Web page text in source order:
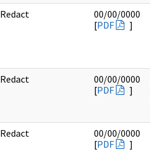
Redact
00/00/0000
[PDF ]
Redact
00/00/0000
[PDF ]
Redact
00/00/0000
[PDF ]